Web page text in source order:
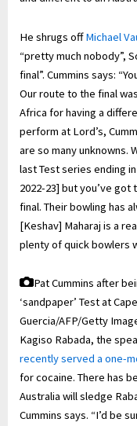
He shrugs offMichael
“pretty much nobody”,
final”. Cummins says:
Our route to the final
Africa for having a
perform at Lord’s,
are so many unknowns.
last Test series ending
2022-23] but you’ve
final. Their bowling has
[Keshav] Maharaj is a
plenty of quick bowlers
Pat Cummins after
‘sandpaper’ Test at
Guercia/AFP/Getty
Kagiso Rabada, the
recently served a one-
for cocaine. There has
Australia will sledge
Cummins says. “I’d be